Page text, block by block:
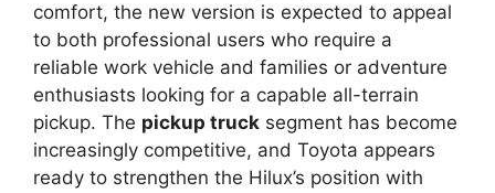
comfort, the new version is expected to appeal
to both professional users who require a
reliable work vehicle and families or adventure
enthusiasts looking for a capable all-terrain
pickup. The pickup truck segment has become
increasingly competitive, and Toyota appears
ready to strengthen the Hilux’s position with